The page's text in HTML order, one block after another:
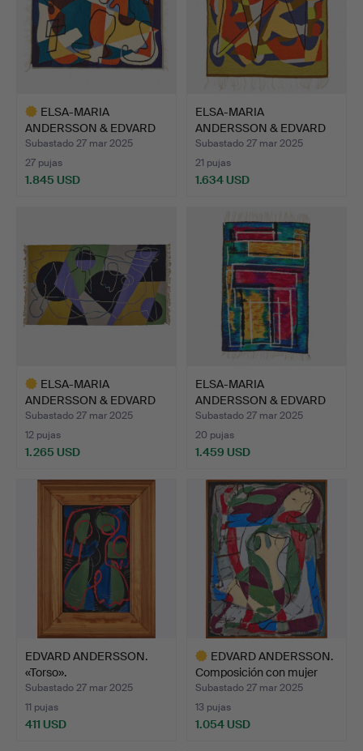
ELSA-MARIA
ANDERSSON & EDVARD
ANDERSSON. «…
Subastado 27 mar 2025
27 pujas
1.845 USD
ELSA-MARIA
ANDERSSON & EDVARD
ANDERSSON. C…
Subastado 27 mar 2025
21 pujas
1.634 USD
ELSA-MARIA
ANDERSSON & EDVARD
ANDERSSON. C…
Subastado 27 mar 2025
12 pujas
1.265 USD
seleccionado
ELSA-MARIA
ANDERSSON & EDVARD
ANDERSSON. C…
Subastado 27 mar 2025
20 pujas
1.459 USD
EDVARD ANDERSSON.
«Torso».
Subastado 27 mar 2025
11 pujas
411 USD
EDVARD ANDERSSON.
Composición con mujer
se…
Subastado 27 mar 2025
13 pujas
1.054 USD